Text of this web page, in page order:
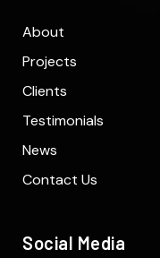
About
Projects
Clients
Testimonials
News
Contact Us
Social Media